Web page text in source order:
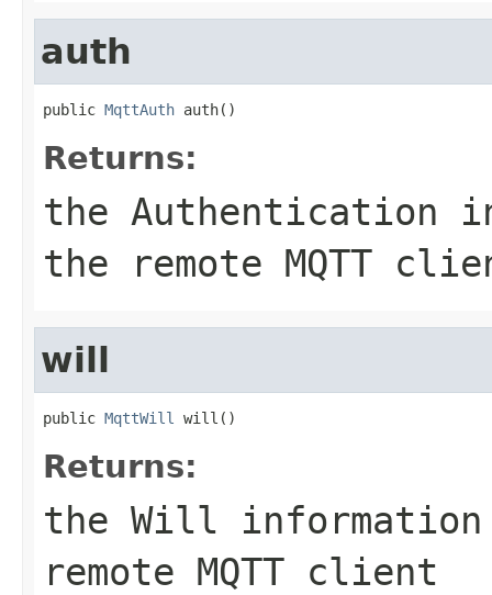
auth
public MqttAuth auth()
Returns:
the Authentication
the remote MQTT
will
public MqttWill will()
Returns:
the Will information
remote MQTT client